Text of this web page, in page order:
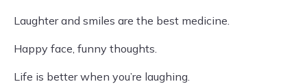
Laughter and smiles are the best medicine.
Happy face, funny thoughts.
Life is better when you’re laughing.